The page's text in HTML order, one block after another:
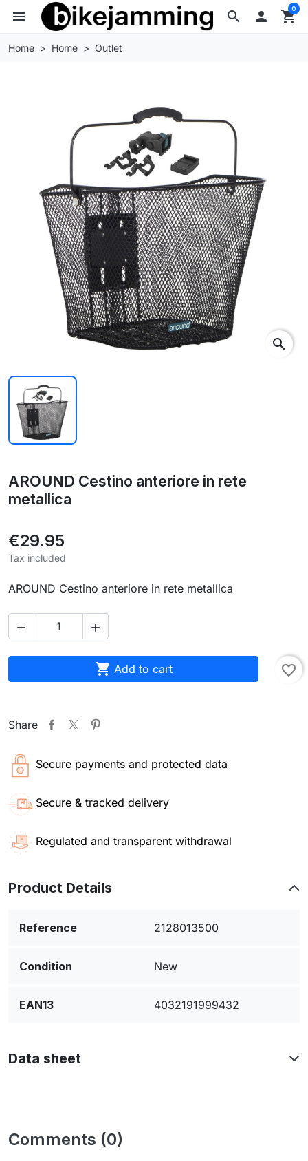
search
menu  shopping_cart
0
Home Home Outlet
search
AROUND Cestino anteriore in rete
metallica
€29.95
Tax included
AROUND Cestino anteriore in rete metallica
 
 Add to cart favorite_border
Share
Secure payments and protected data
Secure & tracked delivery
Regulated and transparent withdrawal
Product Details
Reference 2128013500
Condition New
EAN13 4032191999432
Data sheet
Comments (0)